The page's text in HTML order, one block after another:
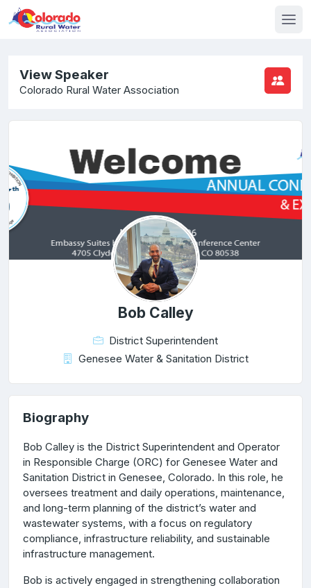
View Speaker
Colorado Rural Water Association
Bob Calley
District Superintendent
Genesee Water & Sanitation District
Biography
Bob Calley is the District Superintendent and Operator
in Responsible Charge (ORC) for Genesee Water and
Sanitation District in Genesee, Colorado. In this role, he
oversees treatment and daily operations, maintenance,
and long-term planning of the district’s water and
wastewater systems, with a focus on regulatory
compliance, infrastructure reliability, and sustainable
infrastructure management.
Bob is actively engaged in strengthening collaboration